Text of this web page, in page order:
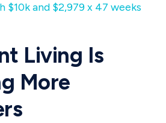
$10k and $2,979 x 47 weeks
Living Is
More